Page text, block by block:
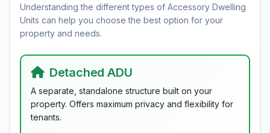
Understanding the different types of Accessory Dwelling
Units can help you choose the best option for your
property and needs.
Detached ADU
A separate, standalone structure built on your
property. Offers maximum privacy and flexibility for
tenants.